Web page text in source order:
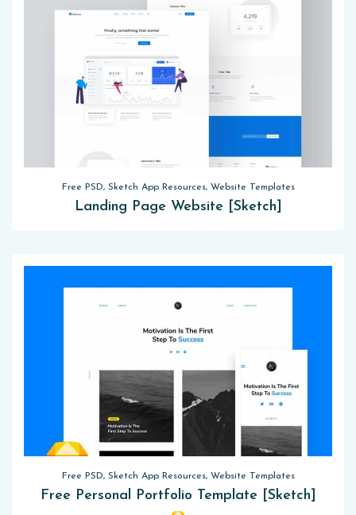
Free PSD, Sketch App Resources, Website Templates
Landing Page Website [Sketch]
Free PSD, Sketch App Resources, Website Templates
Free Personal Portfolio Template [Sketch]